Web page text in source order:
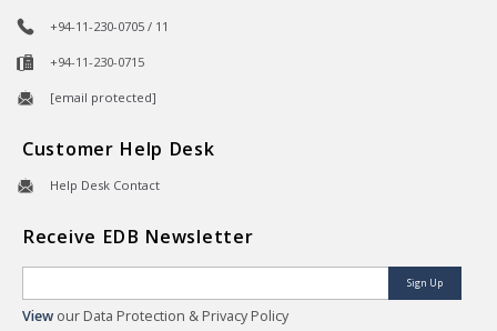
+94-11-230-0705 / 11
+94-11-230-0715
[email protected]
Customer Help Desk
Help Desk Contact
Receive EDB Newsletter
Sign Up
View our Data Protection & Privacy Policy